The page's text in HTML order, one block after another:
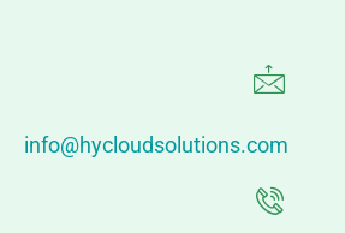
info@hycloudsolutions.com